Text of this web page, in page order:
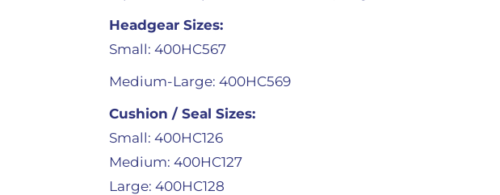
Headgear Sizes:
Small: 400HC567
Medium-Large: 400HC569
Cushion / Seal Sizes:
Small: 400HC126
Medium: 400HC127
Large: 400HC128